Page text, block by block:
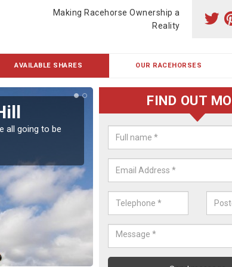
Making Racehorse Ownership a
Reality
AVAILABLE SHARES OUR RACEHORSES
all going to be
Racehorse
Our horses are currently
UK.
FIND OUT